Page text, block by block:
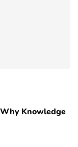
Knowledge